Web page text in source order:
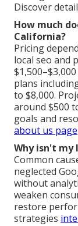
Discover
How much
California?
Pricing
local seo and
plans
to $8,000.
around $500
goals and
about us page
Why isn't
Common
neglected
without
weaken
restore
strategies